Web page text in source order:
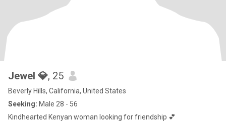
Jewel 💎, 25
Beverly Hills, California, United States
Seeking: Male 28 - 56
Kindhearted Kenyan woman looking for friendship 💕